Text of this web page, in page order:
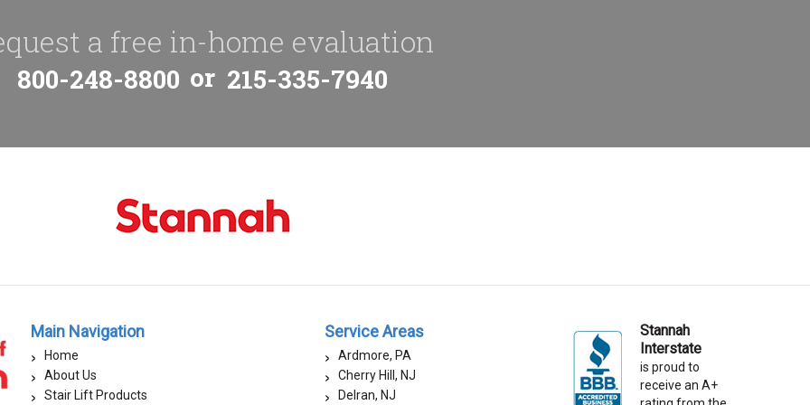
a free in-home evaluation
800-248-8800 or 215-335-7940
Main Navigation
Home
About Us
Stair Lift Products
Service Areas
Ardmore, PA
Cherry Hill, NJ
Delran, NJ
Stannah
Interstate
is proud to
receive an A+